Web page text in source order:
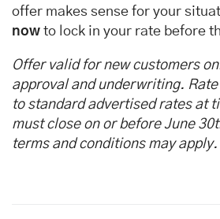
offer makes sense for your
now to lock in your rate before
Offer valid for new customers
approval and underwriting.
to standard advertised rates at
must close on or before June
terms and conditions may apply.